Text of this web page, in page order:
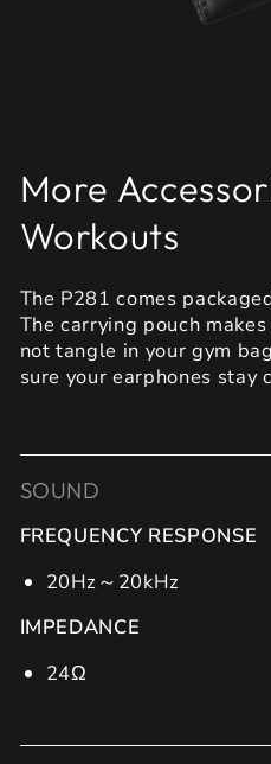
More
Workouts
The P281 comes
The carrying pouch
not tangle in your gym
sure your earphones stay
SOUND
FREQUENCY RESPONSE
20Hz～20kHz
IMPEDANCE
24Ω